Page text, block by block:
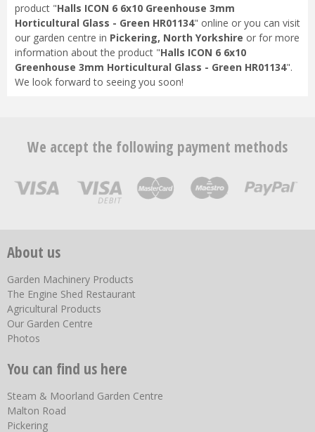
product "Halls ICON 6 6x10 Greenhouse 3mm
Horticultural Glass - Green HR01134" online or you can visit
our garden centre in Pickering, North Yorkshire or for more
information about the product "Halls ICON 6 6x10
Greenhouse 3mm Horticultural Glass - Green HR01134".
We look forward to seeing you soon!
We accept the following payment methods
About us
Garden Machinery Products
The Engine Shed Restaurant
Agricultural Products
Our Garden Centre
Photos
You can find us here
Steam & Moorland Garden Centre
Malton Road
Pickering